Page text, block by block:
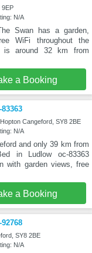
9EP
N/A
Swan has a garden,
WiFi throughout the
is around 32 km from
a Booking
Cangeford, SY8 2BE
N/A
and only 39 km from
in Ludlow oc-83363
with garden views, free
a Booking
SY8 2BE
N/A